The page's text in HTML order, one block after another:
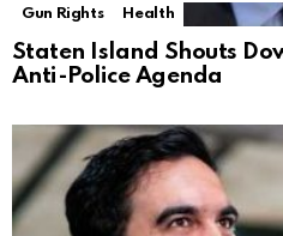
Gun Rights
Health
Staten Island Shouts
Anti-Police Agenda